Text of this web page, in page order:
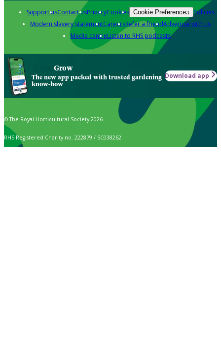
Support usContact usPrivacyCookies Cookie Preferences Policies
Modern slavery statementCareersRefer a friendAdvertise with us
Media centreListen to RHS podcasts
Grow
The new app packed with trusted gardening
know-how
Download app
© The Royal Horticultural Society 2026
RHS Registered Charity no. 222879 / SC038262